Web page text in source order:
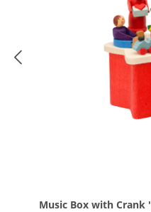
Music Box with Crank